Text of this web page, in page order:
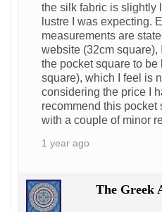
the silk fabric is slightly
lustre I was expecting.
measurements are
website (32cm square),
the pocket square to
square), which I feel is
considering the price I
recommend this pocket
with a couple of minor
1 year ago
The Greek